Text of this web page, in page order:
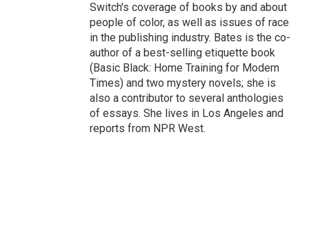
Switch's coverage of books by and about
people of color, as well as issues of race
in the publishing industry. Bates is the co-
author of a best-selling etiquette book
(Basic Black: Home Training for Modern
Times) and two mystery novels; she is
also a contributor to several anthologies
of essays. She lives in Los Angeles and
reports from NPR West.